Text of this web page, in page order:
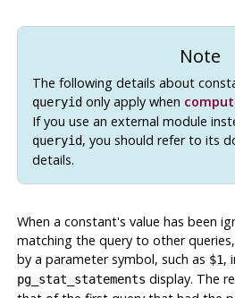
Note
The following details about
queryidonly apply when
If you use an external module
queryid, you should refer to its
details.
When a constant's value has been
matching the query to other
by a parameter symbol, such as $1,
pg_stat_statements display. The